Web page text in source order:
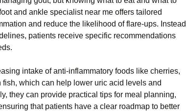
and ankle specialist near me offers tailored
and reduce the likelihood of flare-ups. Instead
patients receive specific recommendations
intake of anti-inflammatory foods like cherries,
fish, which can help lower uric acid levels and
they can provide practical tips for meal planning,
that patients have a clear roadmap to better